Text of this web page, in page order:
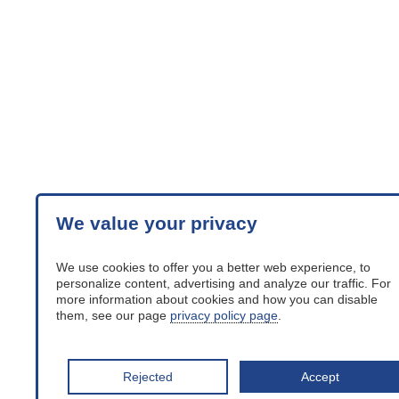
We value your privacy
We use cookies to offer you a better web experience, to
personalize content, advertising and analyze our traffic. For
more information about cookies and how you can disable
them, see our page privacy policy page.
Rejected Accept